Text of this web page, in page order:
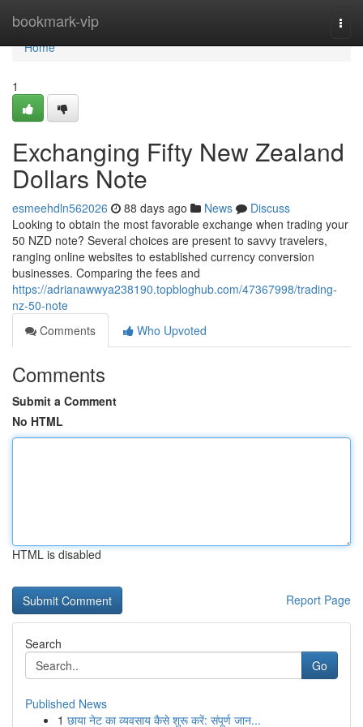
bookmark-vip
Home
Home
1
Exchanging Fifty New Zealand
Dollars Note
esmeehdln562026 88 days ago News
Discuss
Looking to obtain the most favorable exchange when trading your
50 NZD note? Several choices are present to savvy travelers,
ranging online websites to established currency conversion
businesses. Comparing the fees and
https://adrianawwya238190.topbloghub.com/47367998/trading-
nz-50-note
Comments
Who Upvoted
Comments
Submit a Comment
No HTML
HTML is disabled
Report Page
Search
Go
Published News
1 छाया नेट का व्यवसाय कैसे शुरू करें: संपूर्ण जान...